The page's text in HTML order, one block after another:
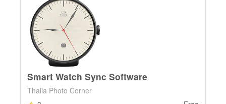
Smart Watch Sync Software
Thalia Photo Corner